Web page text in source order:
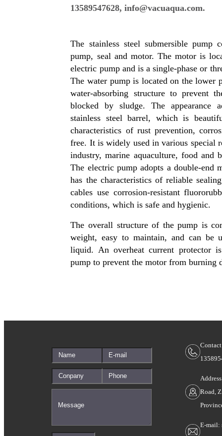
13589547628, info@vacuaqua.com.
The stainless steel submersible pump
pump, seal and motor. The motor is
electric pump and is a single-phase or
The water pump is located on the lower
water-absorbing structure to prevent
blocked by sludge. The appearance
stainless steel barrel, which is
characteristics of rust prevention,
free. It is widely used in various special
industry, marine aquaculture, food and
The electric pump adopts a double-end
has the characteristics of reliable
cables use corrosion-resistant
conditions, which is safe and hygienic.
The overall structure of the pump is
weight, easy to maintain, and can be
liquid. An overheat current protector
pump to prevent the motor from burning
Road,
E-mail: